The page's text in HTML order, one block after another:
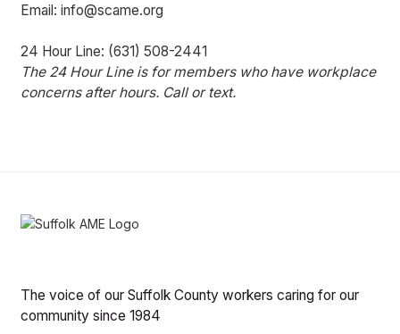
Email: info@scame.org
24 Hour Line: (631) 508-2441
The 24 Hour Line is for members who have workplace
concerns after hours. Call or text.
The voice of our Suffolk County workers caring for our
community since 1984